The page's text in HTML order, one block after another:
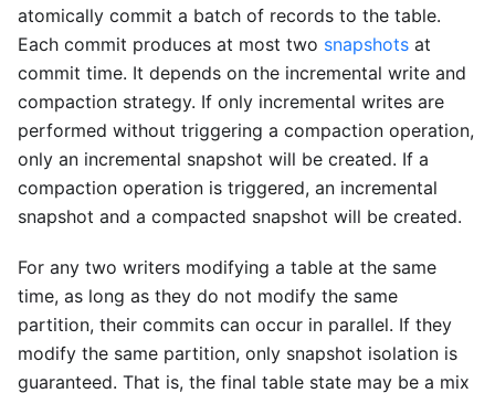
atomically commit a batch of records to the table.
Each commit produces at most two snapshots at
commit time. It depends on the incremental write and
compaction strategy. If only incremental writes are
performed without triggering a compaction operation,
only an incremental snapshot will be created. If a
compaction operation is triggered, an incremental
snapshot and a compacted snapshot will be created.
For any two writers modifying a table at the same
time, as long as they do not modify the same
partition, their commits can occur in parallel. If they
modify the same partition, only snapshot isolation is
guaranteed. That is, the final table state may be a mix